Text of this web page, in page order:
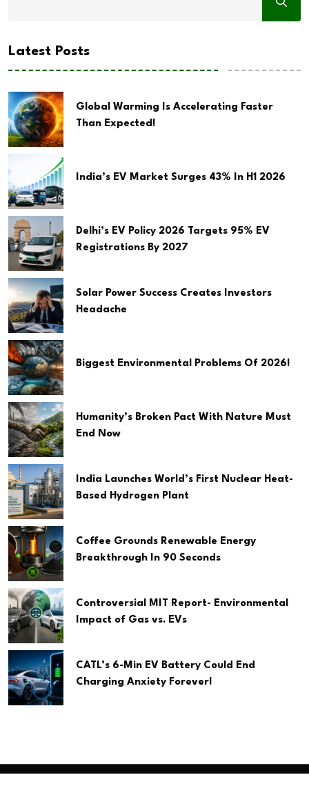
Latest Posts
Global Warming Is Accelerating Faster
Than Expected!
India’s EV Market Surges 43% In H1 2026
Delhi’s EV Policy 2026 Targets 95% EV
Registrations By 2027
Solar Power Success Creates Investors
Headache
Biggest Environmental Problems Of 2026!
Humanity’s Broken Pact With Nature Must
End Now
India Launches World’s First Nuclear Heat-
Based Hydrogen Plant
Coffee Grounds Renewable Energy
Breakthrough In 90 Seconds
Controversial MIT Report- Environmental
Impact of Gas vs. EVs
CATL’s 6-Min EV Battery Could End
Charging Anxiety Forever!